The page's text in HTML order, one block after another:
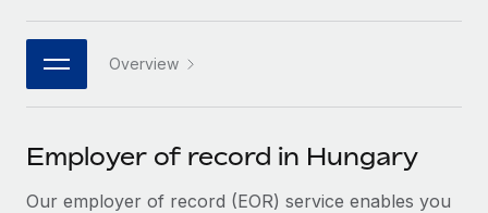
Connect New
Connect any AI tool to Remote using our MCP
SERVICES
PARTNER WITH US
Become a partner
Explore partnership opportunities with us
Job Description Library
Events
日本語
한국어
中文（简体）
Overview
Employer of record in Hungary
Our employer of record (EOR) service enables you